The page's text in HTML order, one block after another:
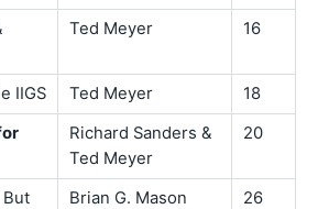
Ted Meyer 16
IIGS Ted Meyer
18
Richard Sanders &
Ted Meyer
20
But
Brian G. Mason 26